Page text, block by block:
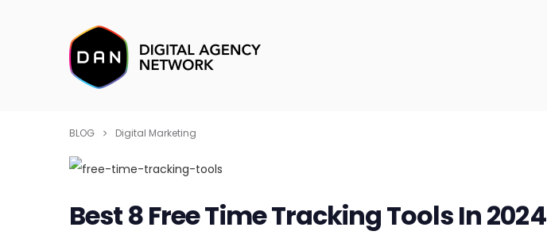
BLOG Digital Marketing
Best 8 Free Time Tracking Tools In 2024